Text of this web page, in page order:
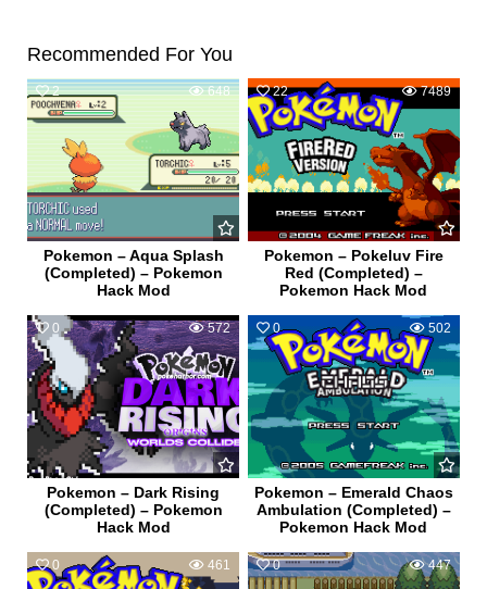
Recommended For You
2 648
Pokemon – Aqua Splash
(Completed) – Pokemon
Hack Mod
22 7489
Pokemon – Pokeluv Fire
Red (Completed) –
Pokemon Hack Mod
0 572
Pokemon – Dark Rising
(Completed) – Pokemon
Hack Mod
0 502
Pokemon – Emerald Chaos
Ambulation (Completed) –
Pokemon Hack Mod
0 461 0 447